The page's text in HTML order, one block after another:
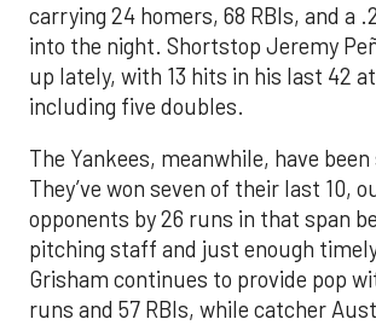
carrying 24 homers, 68 RBIs, and a
into the night. Shortstop Jeremy
up lately, with 13 hits in his last 42
including five doubles.
The Yankees, meanwhile, have
They’ve won seven of their last 10,
opponents by 26 runs in that span
pitching staff and just enough
Grisham continues to provide pop
runs and 57 RBIs, while catcher